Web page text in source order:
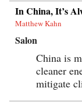
In China, It’s
Matthew Kahn
Salon
China is
cleaner
mitigate